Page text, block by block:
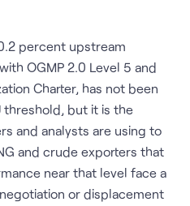
percent upstream
OGMP 2.0 Level 5 and
Charter, has not been
threshold, but it is the
and analysts are using to
and crude exporters that
near that level face a
or displacement